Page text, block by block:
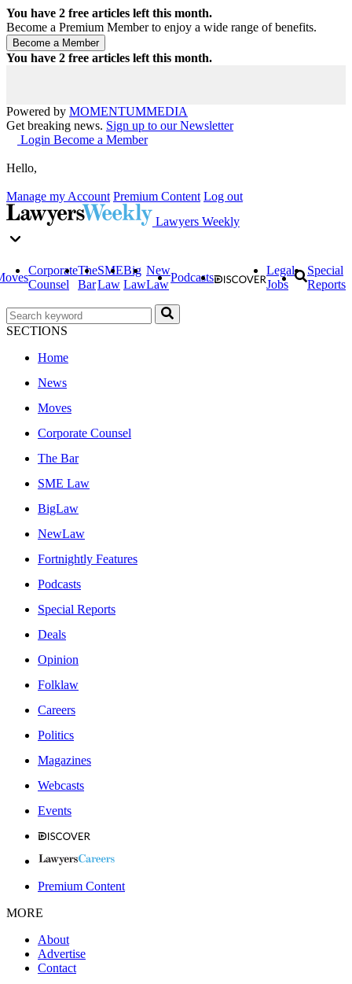
You have 2 free articles left this month.
Become a Premium Member to enjoy a wide range of benefits.
You have 2 free articles left this month.
Powered by MOMENTUMMEDIA
Get breaking news. Sign up to our Newsletter
Login Become a Member
Hello,
Manage my Account Premium Content Log out
Lawyers Weekly
Corporate
Counsel
The
Bar
SME
Law
Big
Law
New
Law
Podcasts
Legal
Jobs
Special
Reports
SECTIONS
Home
News
Moves
Corporate Counsel
The Bar
SME Law
BigLaw
NewLaw
Fortnightly Features
Podcasts
Special Reports
Deals
Opinion
Folklaw
Careers
Politics
Magazines
Webcasts
Events
Premium Content
MORE
About
Advertise
Contact